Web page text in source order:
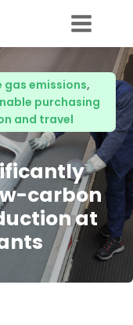
gas emissions,
purchasing
and travel
carbon
at